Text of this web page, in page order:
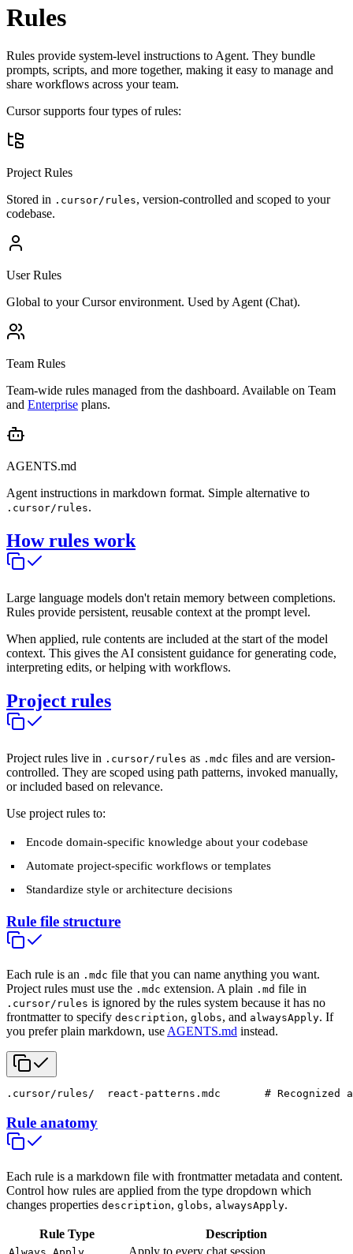
Rules
Rules provide system-level instructions to Agent. They bundle
prompts, scripts, and more together, making it easy to manage and
share workflows across your team.
Cursor supports four types of rules:
Project Rules
Stored in .cursor/rules, version-controlled and scoped to your
codebase.
User Rules
Global to your Cursor environment. Used by Agent (Chat).
Team Rules
Team-wide rules managed from the dashboard. Available on Team
and Enterprise plans.
AGENTS.md
Agent instructions in markdown format. Simple alternative to
.cursor/rules.
How rules work
Large language models don't retain memory between completions.
Rules provide persistent, reusable context at the prompt level.
When applied, rule contents are included at the start of the model
context. This gives the AI consistent guidance for generating code,
interpreting edits, or helping with workflows.
Project rules
Project rules live in .cursor/rules as .mdc files and are version-
controlled. They are scoped using path patterns, invoked manually,
or included based on relevance.
Use project rules to:
Encode domain-specific knowledge about your codebase
Automate project-specific workflows or templates
Standardize style or architecture decisions
Rule file structure
Each rule is an .mdc file that you can name anything you want.
Project rules must use the .mdc extension. A plain .md file in
.cursor/rules is ignored by the rules system because it has no
frontmatter to specify description, globs, and alwaysApply. If
you prefer plain markdown, use AGENTS.md instead.
.cursor/rules/
react-patterns.mdc       # Recognized
Rule anatomy
Each rule is a markdown file with frontmatter metadata and content.
Control how rules are applied from the type dropdown which
changes properties description, globs, alwaysApply.
Rule Type Description
Apply to every chat session